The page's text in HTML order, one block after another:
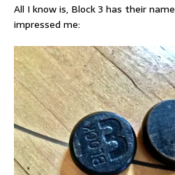
All I know is, Block 3 has their
impressed me: